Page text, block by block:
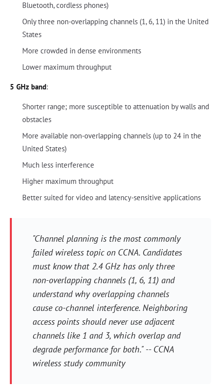
Bluetooth, cordless phones)
Only three non-overlapping channels (1, 6, 11) in the United
States
More crowded in dense environments
Lower maximum throughput
5 GHz band:
Shorter range; more susceptible to attenuation by walls and
obstacles
More available non-overlapping channels (up to 24 in the
United States)
Much less interference
Higher maximum throughput
Better suited for video and latency-sensitive applications
"Channel planning is the most commonly
failed wireless topic on CCNA. Candidates
must know that 2.4 GHz has only three
non-overlapping channels (1, 6, 11) and
understand why overlapping channels
cause co-channel interference. Neighboring
access points should never use adjacent
channels like 1 and 3, which overlap and
degrade performance for both." -- CCNA
wireless study community